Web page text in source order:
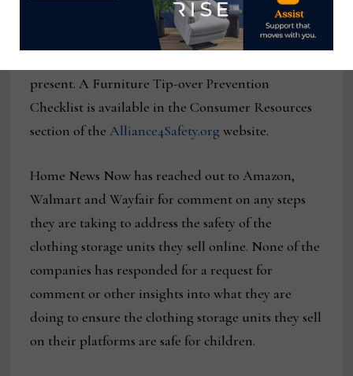
Act before they purchase it. They also advise
consumers to anchor all new and existing cabinets,
present. A Furniture Tip-over Prevention
Checklist is available in the Consumer Resources
section of theAlliance4Safety.orgwebsite.
Home News Now has reached out to Amazon,
Walmart and Wayfair for comment on any steps
they are taking to address the safety of the
clothing storage units they sell online. None of the
companies has responded for a request for
comment or other insights into what they are
doing to ensure the clothing storage units they sell
on their platforms are safe for children.